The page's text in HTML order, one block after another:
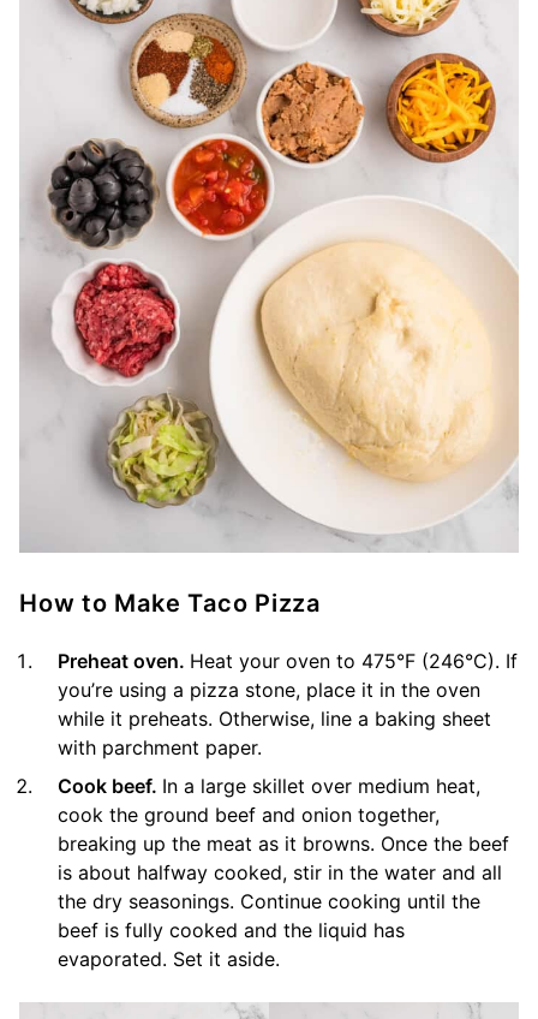
How to Make Taco Pizza
Preheat oven. Heat your oven to 475°F (246°C). If
you’re using a pizza stone, place it in the oven
while it preheats. Otherwise, line a baking sheet
with parchment paper.
Cook beef. In a large skillet over medium heat,
cook the ground beef and onion together,
breaking up the meat as it browns. Once the beef
is about halfway cooked, stir in the water and all
the dry seasonings. Continue cooking until the
beef is fully cooked and the liquid has
evaporated. Set it aside.